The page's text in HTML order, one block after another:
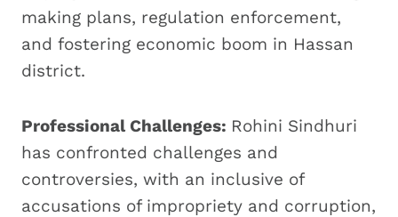
making plans, regulation enforcement,
and fostering economic boom in Hassan
district.
Professional Challenges: Rohini Sindhuri
has confronted challenges and
controversies, with an inclusive of
accusations of impropriety and corruption,